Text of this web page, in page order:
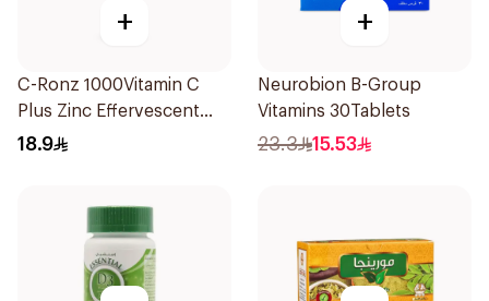
+
C-Ronz 1000Vitamin C
Plus Zinc Effervescent
20Tablets
18.9
+
Neurobion B-Group
Vitamins 30Tablets
23.3 15.53